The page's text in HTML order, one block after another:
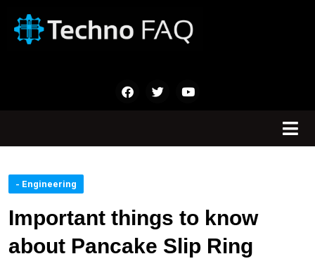
- Engineering
Important things to know
about Pancake Slip Ring